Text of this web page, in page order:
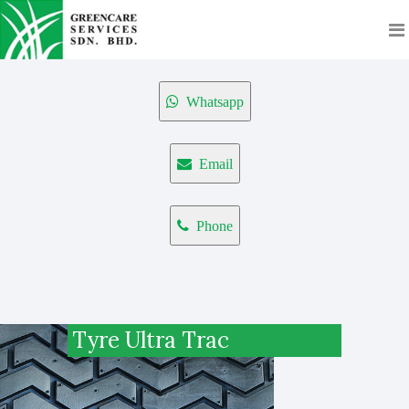
Whatsapp
Email
Phone
Tyre Ultra Trac